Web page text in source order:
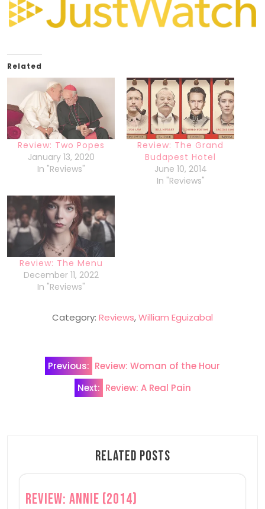
Related
Review: Two Popes
January 13, 2020
In "Reviews"
Review: The Grand
Budapest Hotel
June 10, 2014
In "Reviews"
Review: The Menu
December 11, 2022
In "Reviews"
Category: Reviews,William Eguizabal
navigation
Previous: Review: Woman of the Hour
Next: Review: A Real Pain
Related Posts
Review: Annie (2014)